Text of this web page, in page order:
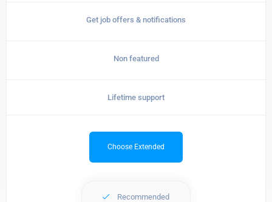
Get job offers & notifications
Non featured
Lifetime support
Choose Extended
Recommended